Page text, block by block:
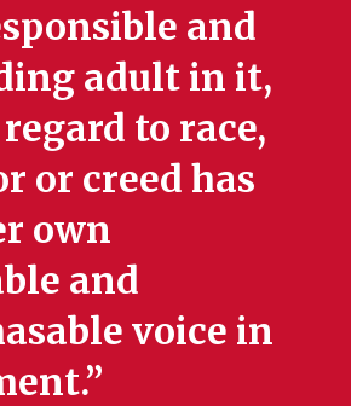
and
adult in it,
to race,
or creed has
own
and
voice in